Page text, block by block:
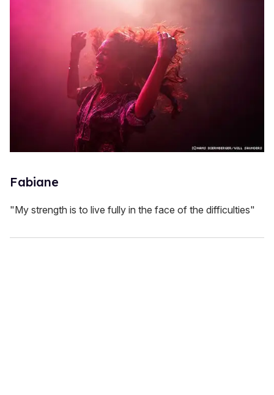
Fabiane
"My strength is to live fully in the face of the difficulties"